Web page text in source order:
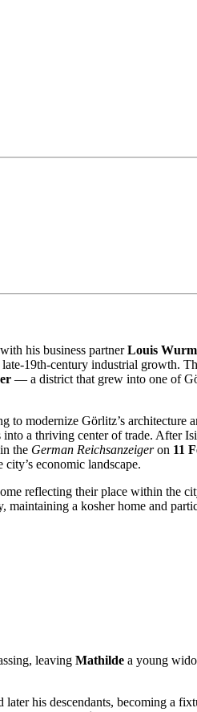
his business partnerLouis Wurm
19th-century industrial growth.
— a district that grew into one of
modernize Görlitz’s architecture
a thriving center of trade. After
the German Reichsanzeigeron 11
economic landscape.
reflecting their place within the
maintaining a kosher home and
leaving Mathilde a young
his descendants, becoming a